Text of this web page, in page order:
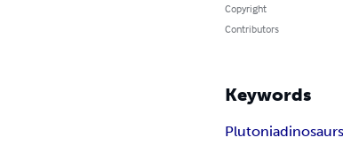
Copyright
Contributors
Keywords
Plutonia